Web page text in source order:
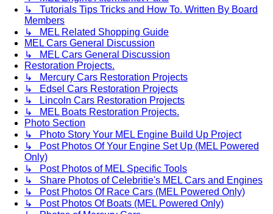
↳ Tutorials Tips Tricks and How To. Written By Board
Members
↳ MEL Related Shopping Guide
MEL Cars General Discussion
↳ MEL Cars General Discussion
Restoration Projects.
↳ Mercury Cars Restoration Projects
↳ Edsel Cars Restoration Projects
↳ Lincoln Cars Restoration Projects
↳ MEL Boats Restoration Projects.
Photo Section
↳ Photo Story Your MEL Engine Build Up Project
↳ Post Photos Of Your Engine Set Up (MEL Powered
Only)
↳ Post Photos of MEL Specific Tools
↳ Share Photos of Celebritie's MEL Cars and Engines
↳ Post Photos Of Race Cars (MEL Powered Only)
↳ Post Photos Of Boats (MEL Powered Only)